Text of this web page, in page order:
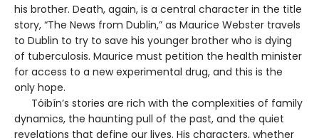
his brother. Death, again, is a central character in the title
story, “The News from Dublin,” as Maurice Webster travels
to Dublin to try to save his younger brother who is dying
of tuberculosis. Maurice must petition the health minister
for access to a new experimental drug, and this is the
only hope.
Tóibín’s stories are rich with the complexities of family
dynamics, the haunting pull of the past, and the quiet
revelations that define our lives. His characters, whether